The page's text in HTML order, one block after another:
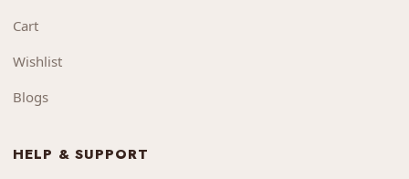
Cart
Wishlist
Blogs
HELP & SUPPORT